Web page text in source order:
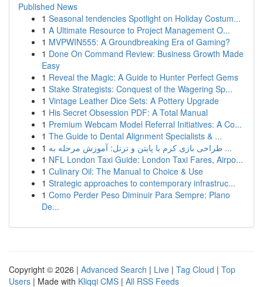
Published News
1 Seasonal tendencies Spotlight on Holiday Costum...
1 A Ultimate Resource to Project Management O...
1 MVPWIN555: A Groundbreaking Era of Gaming?
1 Done On Command Review: Business Growth Made
Easy
1 Reveal the Magic: A Guide to Hunter Perfect Gems
1 Stake Strategists: Conquest of the Wagering Sp...
1 Vintage Leather Dice Sets: A Pottery Upgrade
1 His Secret Obsession PDF: A Total Manual
1 Premium Webcam Model Referral Initiatives: A Co...
1 The Guide to Dental Alignment Specialists & ...
1
طراحی بازی کرم با پایتن و ترتل: آموزش مرحله به ...
1 NFL London Taxi Guide: London Taxi Fares, Airpo...
1 Culinary Oil: The Manual to Choice & Use
1 Strategic approaches to contemporary infrastruc...
1 Como Perder Peso Diminuir Para Sempre: Plano
De...
Copyright © 2026 | Advanced Search | Live | Tag Cloud | Top
Users | Made with Kliqqi CMS | All RSS Feeds